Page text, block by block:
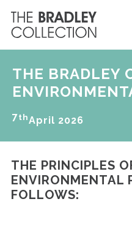
THE BRADLEY
7thApril 2026
THE PRINCIPLES
ENVIRONMENTAL
FOLLOWS: